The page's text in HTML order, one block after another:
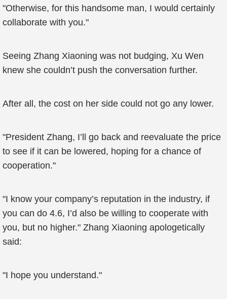
"Otherwise, for this handsome man, I would certainly
collaborate with you."
Seeing Zhang Xiaoning was not budging, Xu Wen
knew she couldn’t push the conversation further.
After all, the cost on her side could not go any lower.
"President Zhang, I’ll go back and reevaluate the price
to see if it can be lowered, hoping for a chance of
cooperation."
"I know your company’s reputation in the industry, if
you can do 4.6, I’d also be willing to cooperate with
you, but no higher." Zhang Xiaoning apologetically
said:
"I hope you understand."